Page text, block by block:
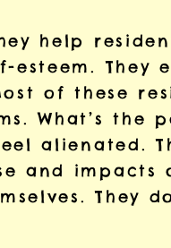
help
They
of these
What’s the
alienated.
and impacts
They